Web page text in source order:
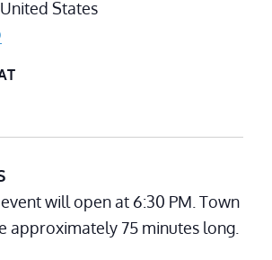
United States
will open at 6:30 PM. Town
approximately 75 minutes long.